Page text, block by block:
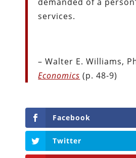
services.
– Walter E. Williams,
Economics (p. 48-9)
Facebook
Twitter